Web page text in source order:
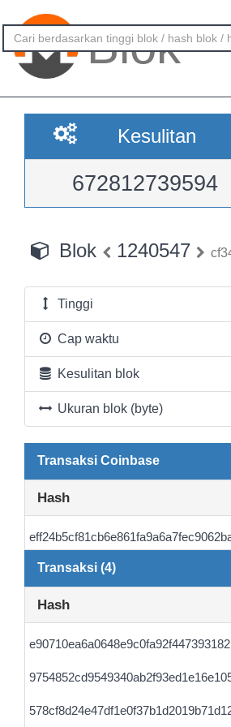
Blok
Kesulitan
672812739594
Blok 1240547
Tinggi
Cap waktu
Kesulitan blok
Ukuran blok (byte)
Transaksi Coinbase
Hash
Transaksi (4)
Hash